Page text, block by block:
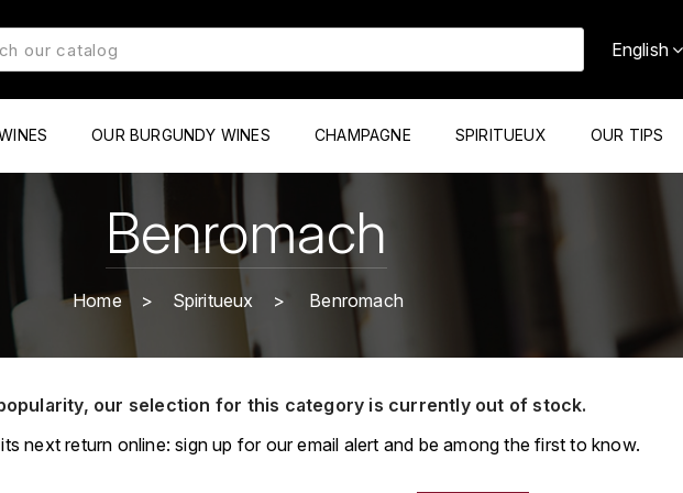
English
OUR BURGUNDY WINES CHAMPAGNE SPIRITUEUX OUR TIPS
Benromach
Home Spiritueux Benromach
our selection for this category is currently out of stock.
next return online: sign up for our email alert and be among the first to know.